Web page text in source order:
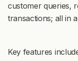
customer queries,
transactions; all in
Key features